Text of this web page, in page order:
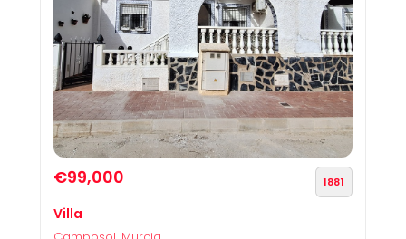
€99,000 1881
Villa